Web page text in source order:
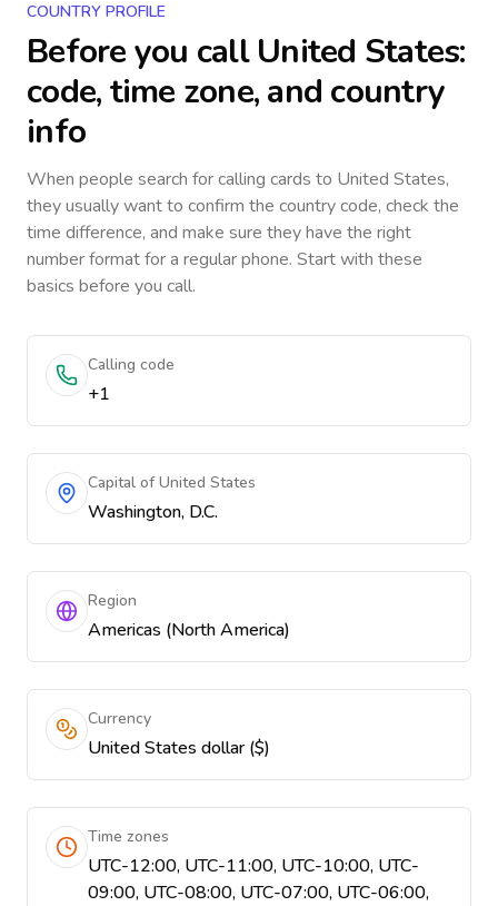
COUNTRY PROFILE
Before you callUnited States:
code, time zone, and country
info
When people search for calling cards to United States,
they usually want to confirm the country code, check the
time difference, and make sure they have the right
number format for a regular phone. Start with these
basics before you call.
Calling code
+1
Capital of United States
Washington, D.C.
Region
Americas (North America)
Currency
United States dollar ($)
Time zones
UTC-12:00, UTC-11:00, UTC-10:00, UTC-
09:00, UTC-08:00, UTC-07:00, UTC-06:00,